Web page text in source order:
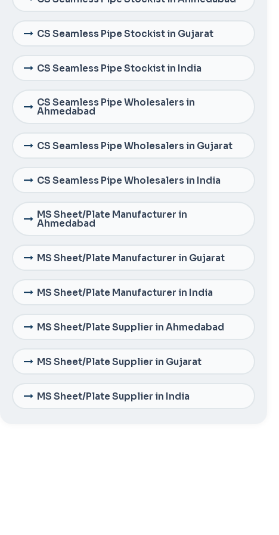
CS Seamless Pipe Stockist in Gujarat
CS Seamless Pipe Stockist in India
CS Seamless Pipe Wholesalers in
Ahmedabad
CS Seamless Pipe Wholesalers in Gujarat
CS Seamless Pipe Wholesalers in India
MS Sheet/Plate Manufacturer in
Ahmedabad
MS Sheet/Plate Manufacturer in Gujarat
MS Sheet/Plate Manufacturer in India
MS Sheet/Plate Supplier in Ahmedabad
MS Sheet/Plate Supplier in Gujarat
MS Sheet/Plate Supplier in India